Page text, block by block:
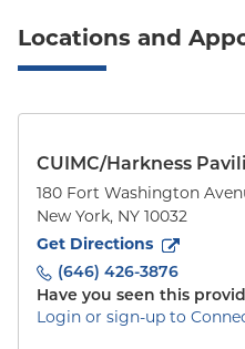
Locations and
CUIMC/Harkness
180 Fort Washington
New York, NY 10032
Get Directions
to180 Fort Washington
(646) 426-3876
Have you seen this
Login or sign-up to